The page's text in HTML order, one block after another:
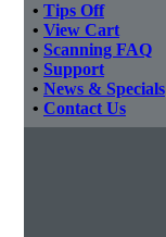
• Tips Off
• View Cart
• Scanning FAQ
• Support
• News & Specials
• Contact Us